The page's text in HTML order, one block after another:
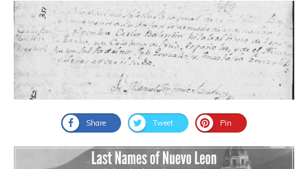
Share Tweet Pin